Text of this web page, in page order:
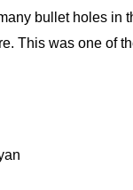
bullet holes in
This was one of